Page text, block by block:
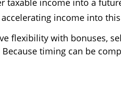
taxable income into a
income into
flexibility with bonuses,
timing can be